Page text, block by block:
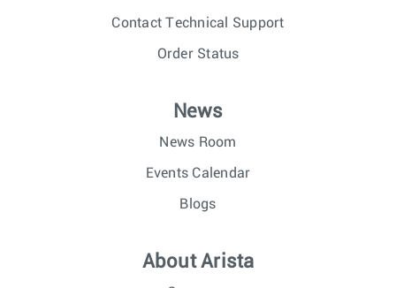
Contact Technical Support
Order Status
News
News Room
Events Calendar
Blogs
About Arista